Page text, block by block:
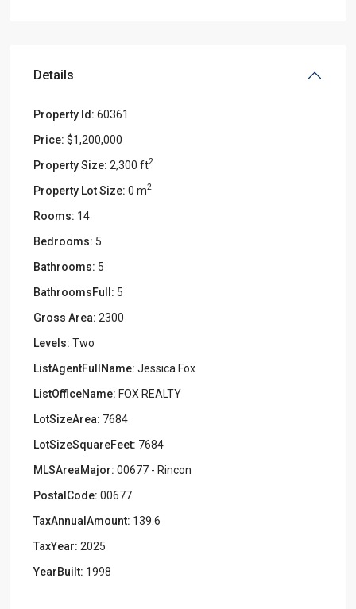
Details
Property Id: 60361
Price: $1,200,000
Property Size: 2,300 ft2
Property Lot Size: 0 m2
Rooms: 14
Bedrooms: 5
Bathrooms: 5
BathroomsFull: 5
Gross Area: 2300
Levels: Two
ListAgentFullName: Jessica Fox
ListOfficeName: FOX REALTY
LotSizeArea: 7684
LotSizeSquareFeet: 7684
MLSAreaMajor: 00677 - Rincon
PostalCode: 00677
TaxAnnualAmount: 139.6
TaxYear: 2025
YearBuilt: 1998